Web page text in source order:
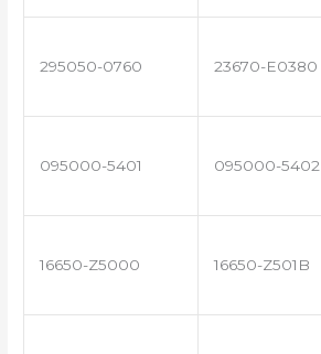
295050-0760 23670-E0380
095000-5401 095000-5402
16650-Z5000 16650-Z501B